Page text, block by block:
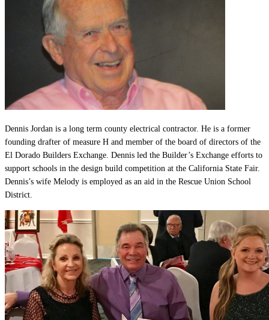
Dennis Jordan is a long term county electrical contractor. He is a former
founding drafter of measure H and member of the board of directors of the
El Dorado Builders Exchange. Dennis led the Builder’s Exchange efforts to
support schools in the design build competition at the California State Fair.
Dennis’s wife Melody is employed as an aid in the Rescue Union School
District.